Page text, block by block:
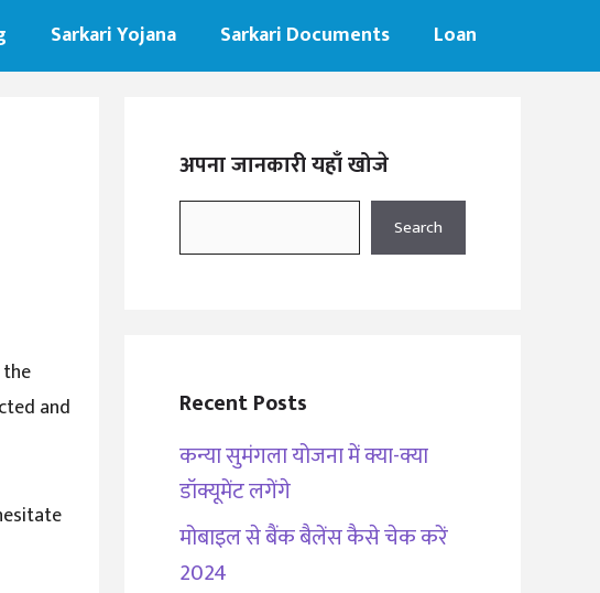
Sarkari Yojana Sarkari Documents Loan
and
अपना जानकारी यहाँ खोजे
Search
Recent Posts
कन्या सुमंगला योजना में क्या-क्या
डॉक्यूमेंट लगेंगे
मोबाइल से बैंक बैलेंस कैसे चेक करें
2024